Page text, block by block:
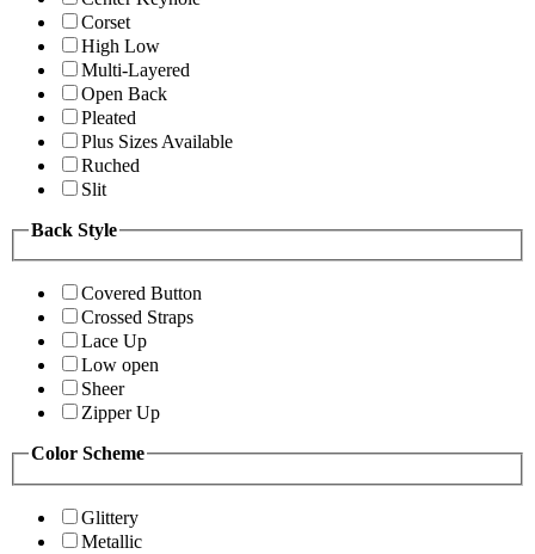
Corset
High Low
Multi-Layered
Open Back
Pleated
Plus Sizes Available
Ruched
Slit
Back Style
Covered Button
Crossed Straps
Lace Up
Low open
Sheer
Zipper Up
Color Scheme
Glittery
Metallic